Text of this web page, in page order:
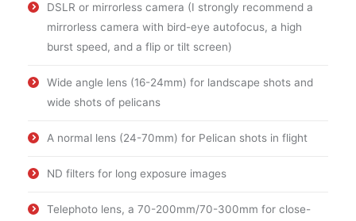
DSLR or mirrorless camera (I strongly recommend a
mirrorless camera with bird-eye autofocus, a high
burst speed, and a flip or tilt screen)
Wide angle lens (16-24mm) for landscape shots and
wide shots of pelicans
A normal lens (24-70mm) for Pelican shots in flight
ND filters for long exposure images
Telephoto lens, a 70-200mm/70-300mm for close-